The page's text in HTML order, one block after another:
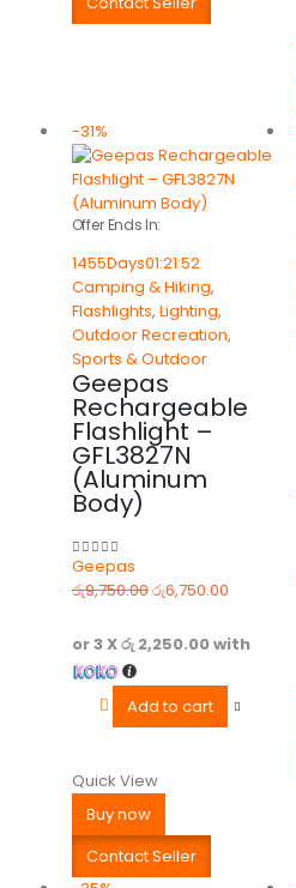
-31%
Offer Ends In:
1455Days01:21:52
Camping & Hiking,
Flashlights, Lighting,
Outdoor Recreation,
Sports & Outdoor
Geepas
Rechargeable
Flashlight –
GFL3827N
(Aluminum
Body)
0out of 5
Geepas
රු9,750.00රු6,750.00
or 3 Xරු 2,250.00with
Add to cart
Quick View
Buy now
Contact Seller